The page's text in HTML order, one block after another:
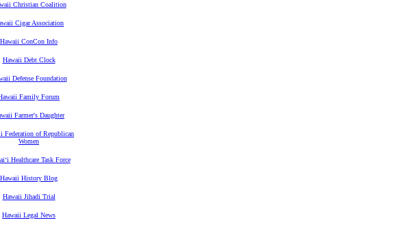
Christian Coalition
Cigar Association
Hawaii ConCon Info
Hawaii Debt Clock
Defense Foundation
Family Forum
Farmer's Daughter
Federation of Republican
Women
Healthcare Task Force
Hawaii History Blog
Hawaii Jihadi Trial
Hawaii Legal News